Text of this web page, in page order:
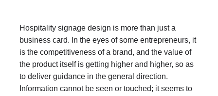
Hospitality signage design is more than just a
business card. In the eyes of some entrepreneurs, it
is the competitiveness of a brand, and the value of
the product itself is getting higher and higher, so as
to deliver guidance in the general direction.
Information cannot be seen or touched; it seems to